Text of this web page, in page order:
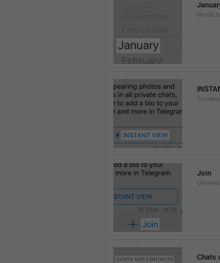
Join
Chats